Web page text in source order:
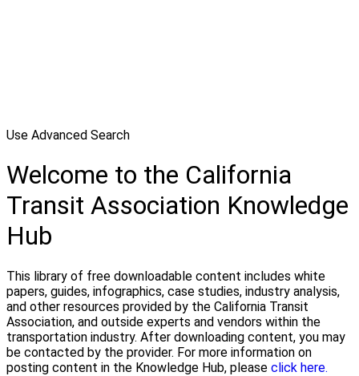
Use Advanced Search
Welcome to the California
Transit Association Knowledge
Hub
This library of free downloadable content includes white
papers, guides, infographics, case studies, industry analysis,
and other resources provided by the California Transit
Association, and outside experts and vendors within the
transportation industry. After downloading content, you may
be contacted by the provider. For more information on
posting content in the Knowledge Hub, please click here.